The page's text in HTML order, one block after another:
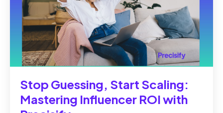
Stop Guessing, Start Scaling:
Mastering Influencer ROI with